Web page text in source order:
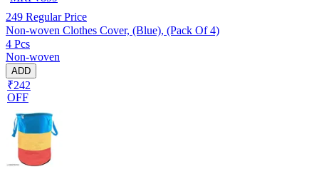
249 Regular Price
Non-woven Clothes Cover, (Blue), (Pack Of 4)
4 Pcs
Non-woven
ADD
₹242
OFF